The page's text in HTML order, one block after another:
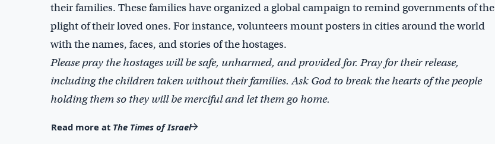
their families. These families have organized a global campaign to remind governments of the
plight of their loved ones. For instance, volunteers mount posters in cities around the world
with the names, faces, and stories of the hostages.
Please pray the hostages will be safe, unharmed, and provided for. Pray for their release,
including the children taken without their families. Ask God to break the hearts of the people
holding them so they will be merciful and let them go home.
Read more at The Times of Israel